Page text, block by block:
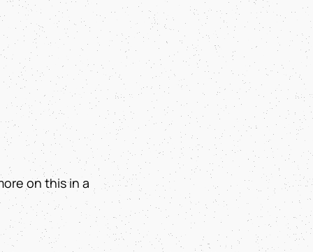
on this in a